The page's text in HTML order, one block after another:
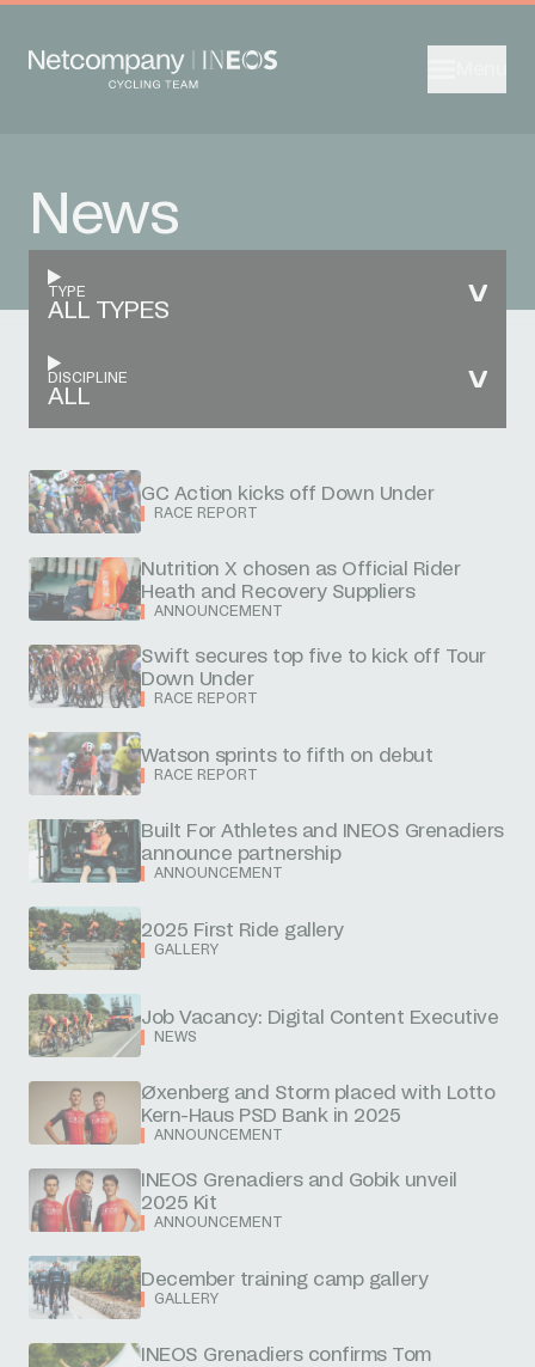
News
TYPE
ALL TYPES
DISCIPLINE
ALL
GC Action kicks off Down Under
RACE REPORT
Nutrition X chosen as Official Rider
Heath and Recovery Suppliers
ANNOUNCEMENT
Swift secures top five to kick off Tour
Down Under
RACE REPORT
Watson sprints to fifth on debut
RACE REPORT
Built For Athletes and INEOS Grenadiers
announce partnership
ANNOUNCEMENT
2025 First Ride gallery
GALLERY
Job Vacancy: Digital Content Executive
NEWS
Øxenberg and Storm placed with Lotto
Kern-Haus PSD Bank in 2025
ANNOUNCEMENT
INEOS Grenadiers and Gobik unveil
2025 Kit
ANNOUNCEMENT
December training camp gallery
GALLERY
INEOS Grenadiers confirms Tom